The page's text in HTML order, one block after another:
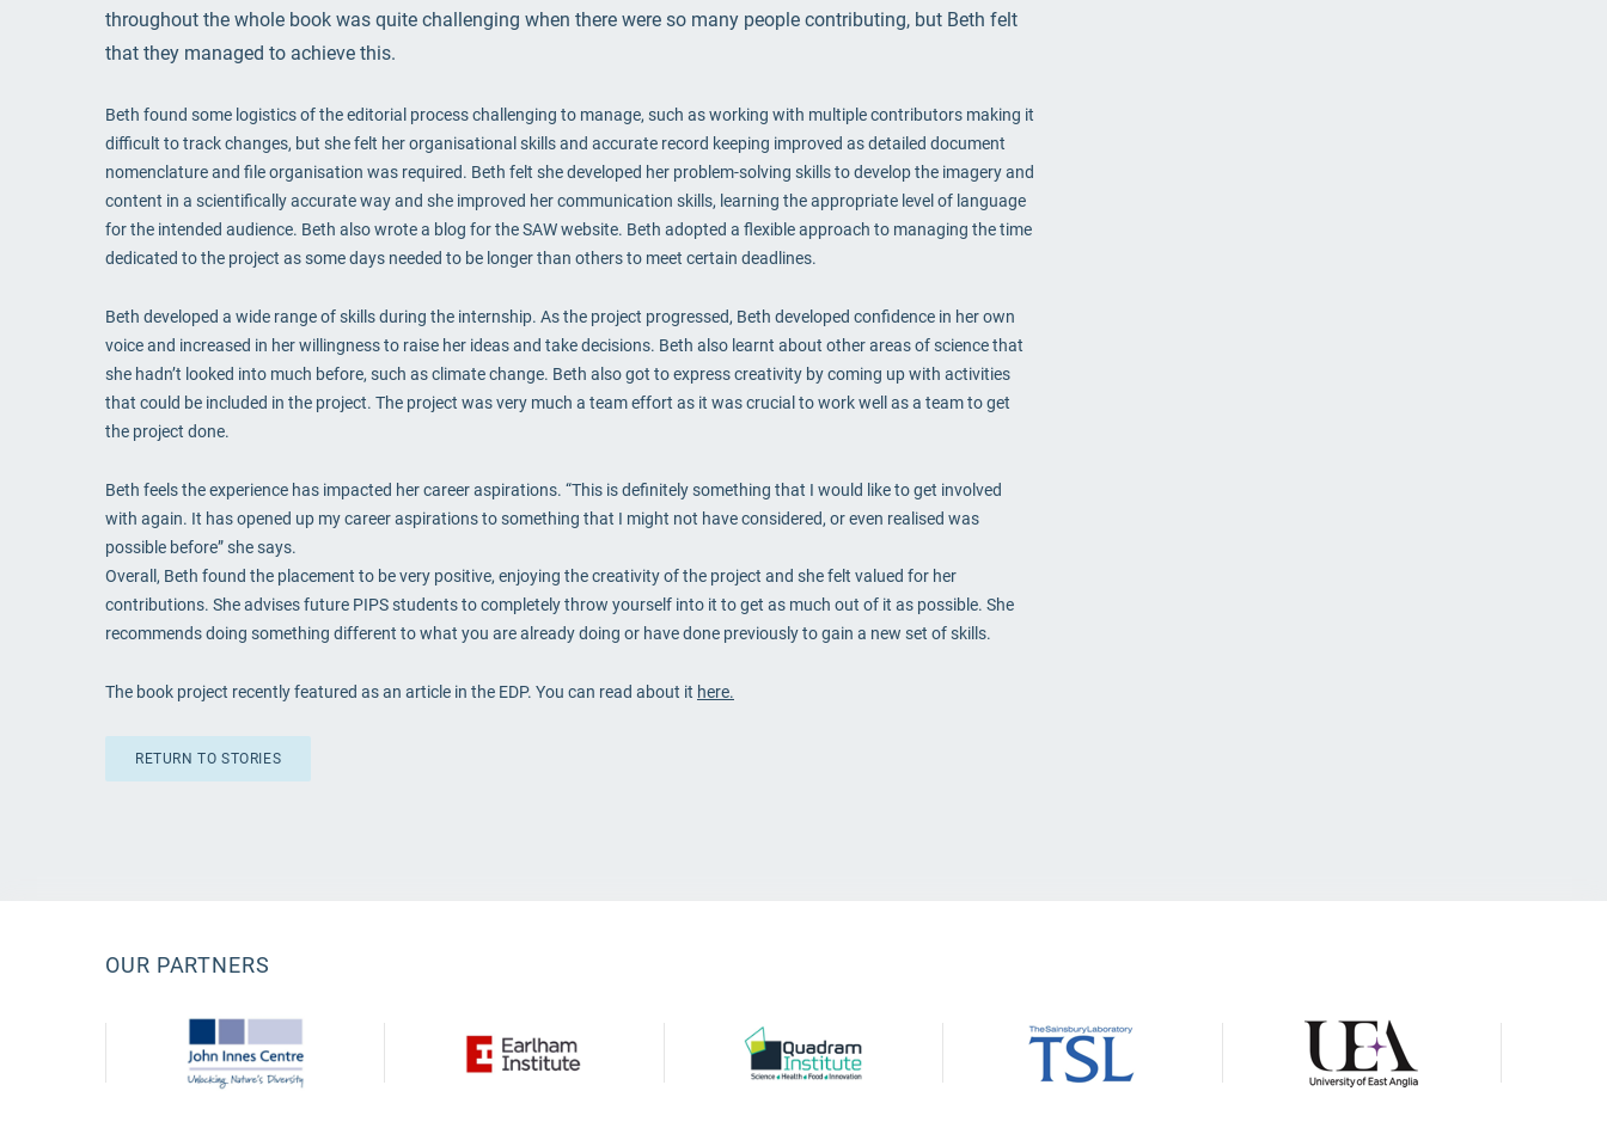
throughout the whole book was quite challenging when there were so many people contributing, but Beth felt
that they managed to achieve this.
Beth found some logistics of the editorial process challenging to manage, such as working with multiple contributors making it
difficult to track changes, but she felt her organisational skills and accurate record keeping improved as detailed document
nomenclature and file organisation was required. Beth felt she developed her problem-solving skills to develop the imagery and
content in a scientifically accurate way and she improved her communication skills, learning the appropriate level of language
for the intended audience. Beth also wrote a blog for the SAW website. Beth adopted a flexible approach to managing the time
dedicated to the project as some days needed to be longer than others to meet certain deadlines.
Beth developed a wide range of skills during the internship. As the project progressed, Beth developed confidence in her own
voice and increased in her willingness to raise her ideas and take decisions. Beth also learnt about other areas of science that
she hadn’t looked into much before, such as climate change. Beth also got to express creativity by coming up with activities
that could be included in the project. The project was very much a team effort as it was crucial to work well as a team to get
the project done.
Beth feels the experience has impacted her career aspirations. “This is definitely something that I would like to get involved
with again. It has opened up my career aspirations to something that I might not have considered, or even realised was
possible before” she says.
Overall, Beth found the placement to be very positive, enjoying the creativity of the project and she felt valued for her
contributions. She advises future PIPS students to completely throw yourself into it to get as much out of it as possible. She
recommends doing something different to what you are already doing or have done previously to gain a new set of skills.
The book project recently featured as an article in the EDP. You can read about it here.
RETURN TO STORIES
OUR PARTNERS